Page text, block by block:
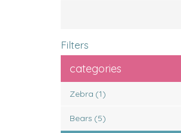
Filters
categories
Zebra (1)
Bears (5)